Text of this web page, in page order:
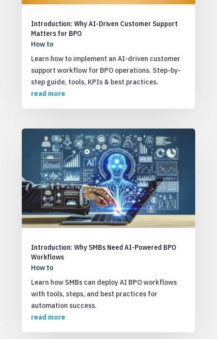
Introduction: Why AI-Driven Customer Support
Matters for BPO
How to
Learn how to implement an AI-driven customer
support workflow for BPO operations. Step-by-
step guide, tools, KPIs & best practices.
read more
Introduction: Why SMBs Need AI-Powered BPO
Workflows
How to
Learn how SMBs can deploy AI BPO workflows
with tools, steps, and best practices for
automation success.
read more